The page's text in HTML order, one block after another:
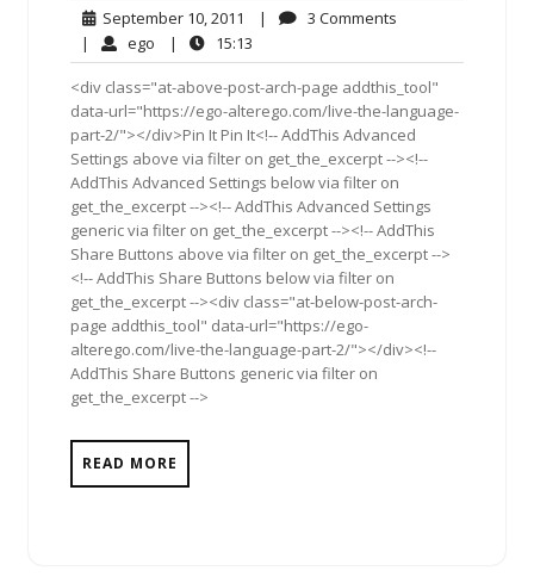
September 10, 2011 September
10,
2011
| 3 Comments
| ego ego| 15:13
<div class="at-above-post-arch-page addthis_tool"
data-url="https://ego-alterego.com/live-the-language-
part-2/"></div>Pin It Pin It<!-- AddThis Advanced
Settings above via filter on get_the_excerpt --><!--
AddThis Advanced Settings below via filter on
get_the_excerpt --><!-- AddThis Advanced Settings
generic via filter on get_the_excerpt --><!-- AddThis
Share Buttons above via filter on get_the_excerpt -->
<!-- AddThis Share Buttons below via filter on
get_the_excerpt --><div class="at-below-post-arch-
page addthis_tool" data-url="https://ego-
alterego.com/live-the-language-part-2/"></div><!--
AddThis Share Buttons generic via filter on
get_the_excerpt -->
READ MORE